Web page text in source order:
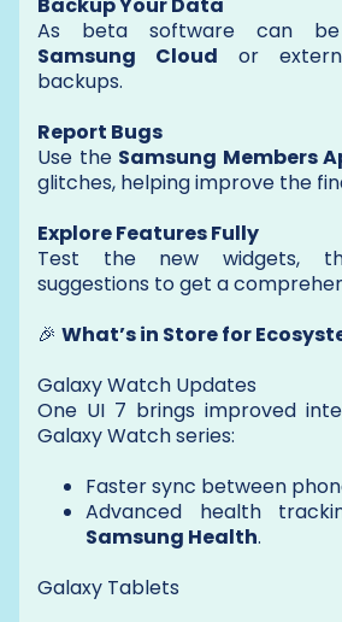
As beta software can be
Samsung Cloud or
backups.
Report Bugs
Use the Samsung Members
glitches, helping improve the
Explore Features Fully
Test the new widgets,
suggestions to get a
🎉 What’s in Store for
Galaxy Watch Updates
One UI 7 brings improved
Galaxy Watch series:
Faster sync between
Advanced health
Samsung Health.
Galaxy Tablets